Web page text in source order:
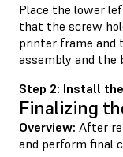
Place the lower
that the screw
printer frame
assembly and the
Step 2: Install
Finalizing
Overview: After
and perform final